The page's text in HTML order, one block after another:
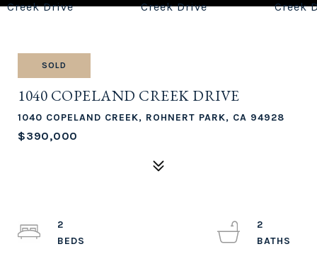
SOLD
1040 COPELAND CREEK DRIVE
1040 COPELAND CREEK, ROHNERT PARK, CA 94928
$390,000
2
2